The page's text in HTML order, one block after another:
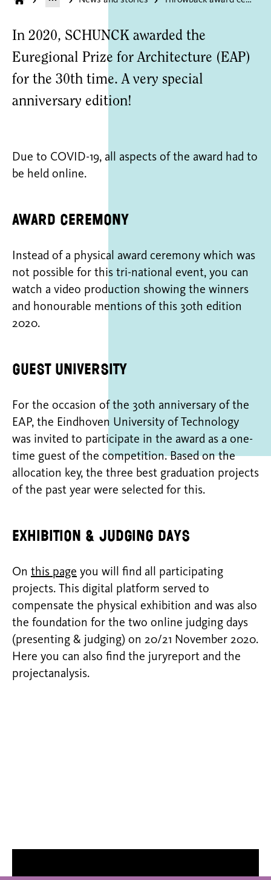
In 2020, SCHUNCK awarded the
Euregional Prize for Architecture (EAP)
for the 30th time. A very special
anniversary edition!
Due to COVID-19, all aspects of the award had to
be held online.
Award ceremony
Instead of a physical award ceremony which was
not possible for this tri-national event, you can
watch a video production showing the winners
and honourable mentions of this 30th edition
2020.
Guest university
For the occasion of the 30th anniversary of the
EAP, the Eindhoven University of Technology
was invited to participate in the award as a one-
time guest of the competition. Based on the
allocation key, the three best graduation projects
of the past year were selected for this.
Exhibition & judging days
On this page you will find all participating
projects. This digital platform served to
compensate the physical exhibition and was also
the foundation for the two online judging days
(presenting & judging) on 20/21 November 2020.
Here you can also find the juryreport and the
projectanalysis.